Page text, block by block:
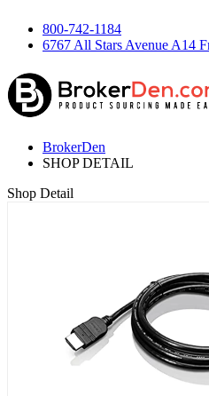
800-742-1184
6767 All Stars Avenue A14
BrokerDen
SHOP DETAIL
Shop Detail